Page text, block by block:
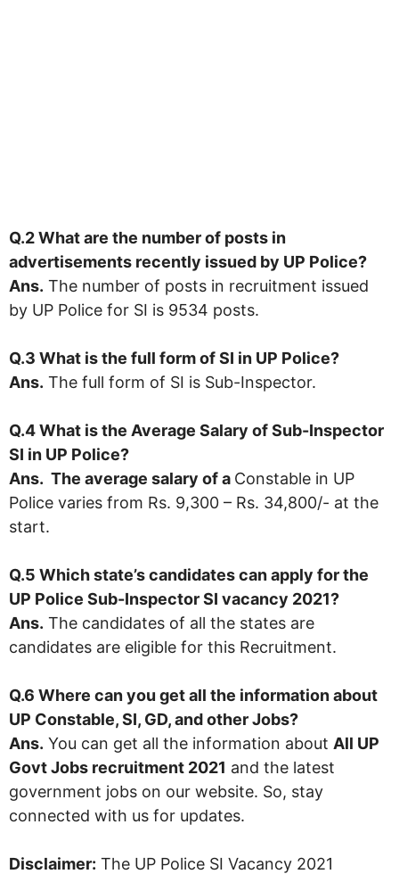
Q.2 What are the number of posts in
advertisements recently issued by UP Police?
Ans. The number of posts in recruitment issued
by UP Police for SI is 9534 posts.
Q.3 What is the full form of SI in UP Police?
Ans. The full form of SI is Sub-Inspector.
Q.4 What is the Average Salary of Sub-Inspector
SI in UP Police?
Ans. The average salary of a Constable in UP
Police varies from Rs. 9,300 – Rs. 34,800/- at the
start.
Q.5 Which state’s candidates can apply for the
UP Police Sub-Inspector SI vacancy 2021?
Ans. The candidates of all the states are
candidates are eligible for this Recruitment.
Q.6 Where can you get all the information about
UP Constable, SI, GD, and other Jobs?
Ans. You can get all the information about All UP
Govt Jobs recruitment 2021 and the latest
government jobs on our website. So, stay
connected with us for updates.
Disclaimer: The UP Police SI Vacancy 2021